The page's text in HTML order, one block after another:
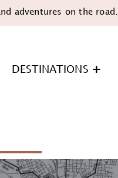
adventures on the road.
DESTINATIONS